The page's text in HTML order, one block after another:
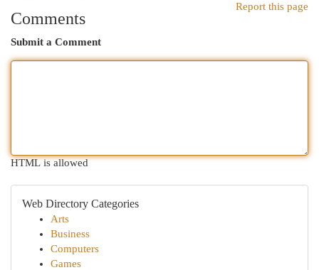
Report this page
Comments
Submit a Comment
HTML is allowed
Web Directory Categories
Arts
Business
Computers
Games